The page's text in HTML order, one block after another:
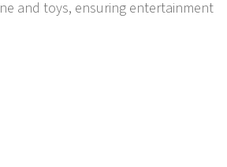
and toys, ensuring entertainment
2 kilometers from the center of
beaches. This picturesque town is
history. Visitors can enjoy a wide